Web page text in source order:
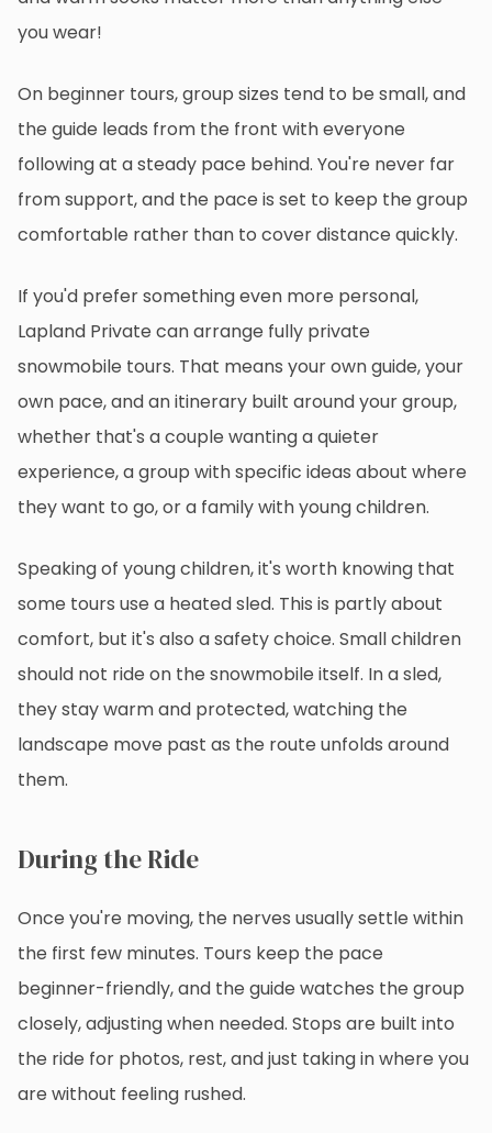
you wear!
On beginner tours, group sizes tend to be small, and
the guide leads from the front with everyone
following at a steady pace behind. You're never far
from support, and the pace is set to keep the group
comfortable rather than to cover distance quickly.
If you'd prefer something even more personal,
Lapland Private can arrange fully private
snowmobile tours. That means your own guide, your
own pace, and an itinerary built around your group,
whether that's a couple wanting a quieter
experience, a group with specific ideas about where
they want to go, or a family with young children.
Speaking of young children, it's worth knowing that
some tours use a heated sled. This is partly about
comfort, but it's also a safety choice. Small children
should not ride on the snowmobile itself. In a sled,
they stay warm and protected, watching the
landscape move past as the route unfolds around
them.
During the Ride
Once you're moving, the nerves usually settle within
the first few minutes. Tours keep the pace
beginner-friendly, and the guide watches the group
closely, adjusting when needed. Stops are built into
the ride for photos, rest, and just taking in where you
are without feeling rushed.